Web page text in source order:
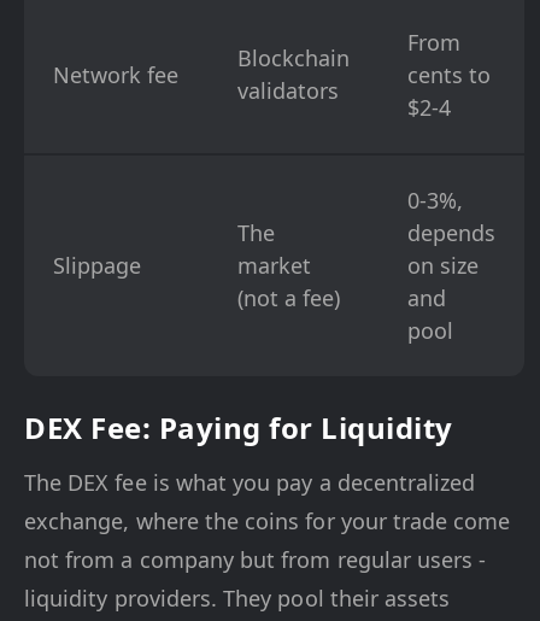
Network fee
Blockchain
validators
From
cents to
$2-4
Slippage
The
market
(not a fee)
0-3%,
depends
on size
and
pool
DEX Fee: Paying for Liquidity
The DEX fee is what you pay a decentralized
exchange, where the coins for your trade come
not from a company but from regular users -
liquidity providers. They pool their assets